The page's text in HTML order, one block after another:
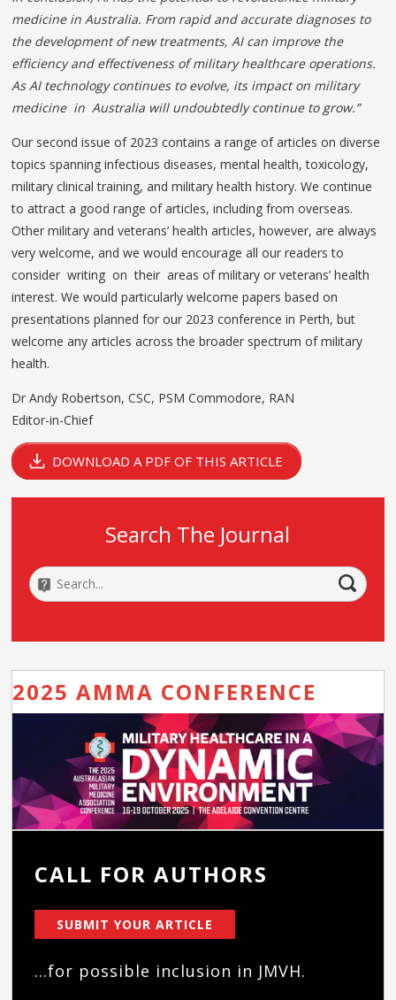
medicine in Australia. From rapid and accurate diagnoses to
the development of new treatments, AI can improve the
efficiency and effectiveness of military healthcare operations.
As AI technology continues to evolve, its impact on military
medicine in Australia will undoubtedly continue to grow.”
Our second issue of 2023 contains a range of articles on diverse
topics spanning infectious diseases, mental health, toxicology,
military clinical training, and military health history. We continue
to attract a good range of articles, including from overseas.
Other military and veterans’ health articles, however, are always
very welcome, and we would encourage all our readers to
consider writing on their areas of military or veterans’ health
interest. We would particularly welcome papers based on
presentations planned for our 2023 conference in Perth, but
welcome any articles across the broader spectrum of military
health.
Dr Andy Robertson, CSC, PSM Commodore, RAN
Editor-in-Chief
DOWNLOAD A PDF OF THIS ARTICLE
Search The Journal
2025 AMMA CONFERENCE
CALL FOR AUTHORS
SUBMIT YOUR ARTICLE
...for possible inclusion in JMVH.